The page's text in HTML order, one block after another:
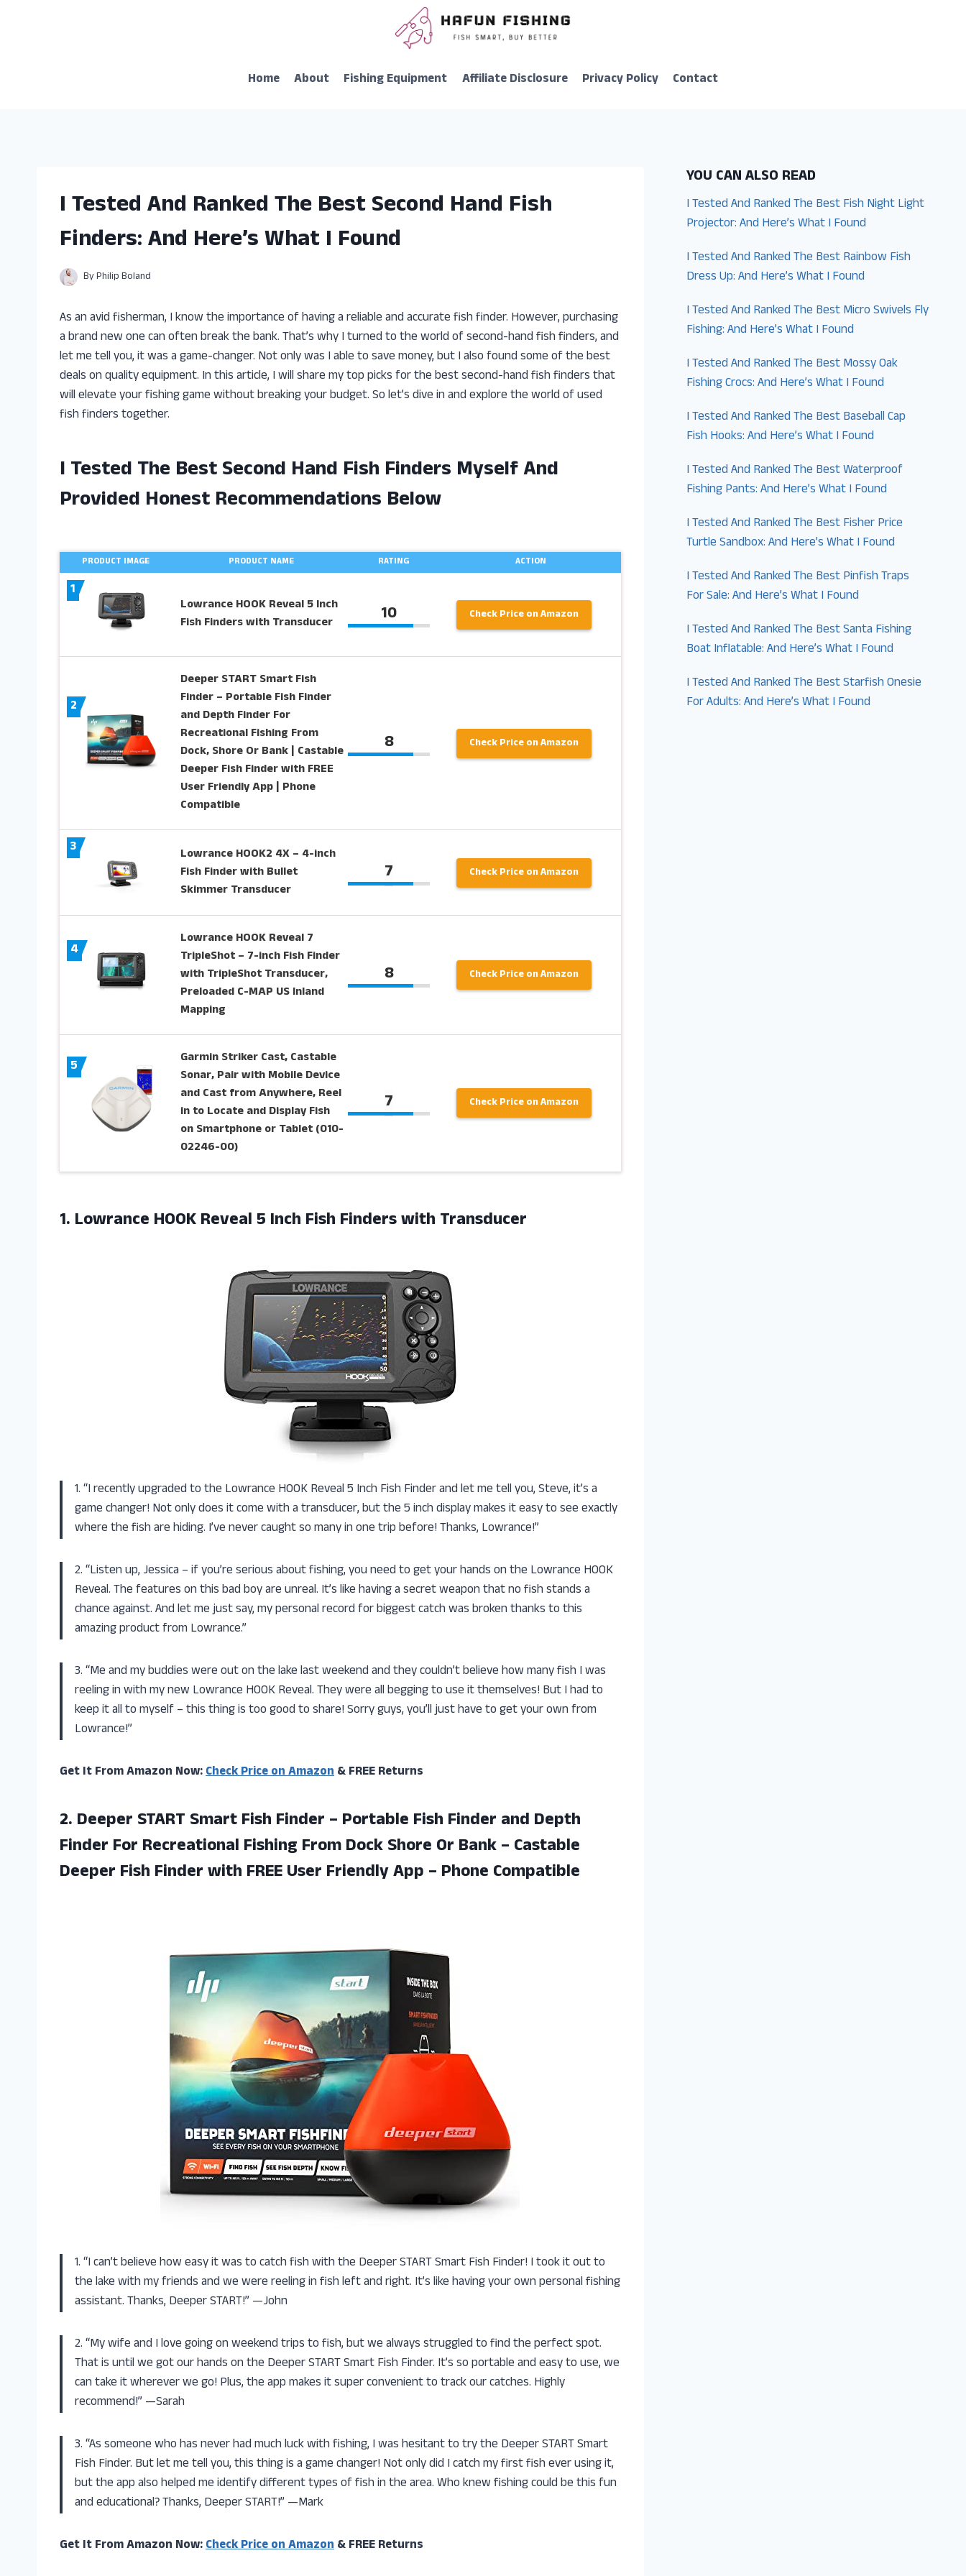
Home
About Fishing Equipment Affiliate Disclosure Privacy Policy Contact
I Tested And Ranked The Best Second Hand Fish
Finders: And Here’s What I Found
ByPhilip Boland
As an avid fisherman, I know the importance of having a reliable and accurate fish finder. However, purchasing
a brand new one can often break the bank. That’s why I turned to the world of second-hand fish finders, and
let me tell you, it was a game-changer. Not only was I able to save money, but I also found some of the best
deals on quality equipment. In this article, I will share my top picks for the best second-hand fish finders that
will elevate your fishing game without breaking your budget. So let’s dive in and explore the world of used
fish finders together.
I Tested The Best Second Hand Fish Finders Myself And
Provided Honest Recommendations Below
PRODUCT IMAGE PRODUCT NAME RATING ACTION
1
Lowrance HOOK Reveal 5 Inch
Fish Finders with Transducer
10 Check Price on Amazon
2
Deeper START Smart Fish
Finder – Portable Fish Finder
and Depth Finder For
Recreational Fishing From
Dock, Shore Or Bank | Castable
Deeper Fish Finder with FREE
User Friendly App | Phone
Compatible
8 Check Price on Amazon
3
Lowrance HOOK2 4X – 4-inch
Fish Finder with Bullet
Skimmer Transducer
7 Check Price on Amazon
4
Lowrance HOOK Reveal 7
TripleShot – 7-inch Fish Finder
with TripleShot Transducer,
Preloaded C-MAP US Inland
Mapping
8 Check Price on Amazon
5
Garmin Striker Cast, Castable
Sonar, Pair with Mobile Device
and Cast from Anywhere, Reel
in to Locate and Display Fish
on Smartphone or Tablet (010-
02246-00)
7 Check Price on Amazon
1. Lowrance HOOK Reveal 5 Inch Fish Finders with Transducer
1. “I recently upgraded to the Lowrance HOOK Reveal 5 Inch Fish Finder and let me tell you, Steve, it’s a
game changer! Not only does it come with a transducer, but the 5 inch display makes it easy to see exactly
where the fish are hiding. I’ve never caught so many in one trip before! Thanks, Lowrance!”
2. “Listen up, Jessica – if you’re serious about fishing, you need to get your hands on the Lowrance HOOK
Reveal. The features on this bad boy are unreal. It’s like having a secret weapon that no fish stands a
chance against. And let me just say, my personal record for biggest catch was broken thanks to this
amazing product from Lowrance.”
3. “Me and my buddies were out on the lake last weekend and they couldn’t believe how many fish I was
reeling in with my new Lowrance HOOK Reveal. They were all begging to use it themselves! But I had to
keep it all to myself – this thing is too good to share! Sorry guys, you’ll just have to get your own from
Lowrance!”
Get It From Amazon Now:Check Price on Amazon& FREE Returns
2. Deeper START Smart Fish Finder – Portable Fish Finder and Depth
Finder For Recreational Fishing From Dock Shore Or Bank – Castable
Deeper Fish Finder with FREE User FriendlyApp – Phone Compatible
1. “I can’t believe how easy it was to catch fish with the Deeper START Smart Fish Finder! I took it out to
the lake with my friends and we were reeling in fish left and right. It’s like having your own personal fishing
assistant. Thanks, Deeper START!” —John
2. “My wife and I love going on weekend trips to fish, but we always struggled to find the perfect spot.
That is until we got our hands on the Deeper START Smart Fish Finder. It’s so portable and easy to use, we
can take it wherever we go! Plus, the app makes it super convenient to track our catches. Highly
recommend!” —Sarah
3. “As someone who has never had much luck with fishing, I was hesitant to try the Deeper START Smart
Fish Finder. But let me tell you, this thing is a game changer! Not only did I catch my first fish ever using it,
but the app also helped me identify different types of fish in the area. Who knew fishing could be this fun
and educational? Thanks, Deeper START!” —Mark
Get It From Amazon Now:Check Price on Amazon& FREE Returns
YOU CAN ALSO READ
I Tested And Ranked The Best Fish Night Light
Projector: And Here’s What I Found
I Tested And Ranked The Best Rainbow Fish
Dress Up: And Here’s What I Found
I Tested And Ranked The Best Micro Swivels Fly
Fishing: And Here’s What I Found
I Tested And Ranked The Best Mossy Oak
Fishing Crocs: And Here’s What I Found
I Tested And Ranked The Best Baseball Cap
Fish Hooks: And Here’s What I Found
I Tested And Ranked The Best Waterproof
Fishing Pants: And Here’s What I Found
I Tested And Ranked The Best Fisher Price
Turtle Sandbox: And Here’s What I Found
I Tested And Ranked The Best Pinfish Traps
For Sale: And Here’s What I Found
I Tested And Ranked The Best Santa Fishing
Boat Inflatable: And Here’s What I Found
I Tested And Ranked The Best Starfish Onesie
For Adults: And Here’s What I Found